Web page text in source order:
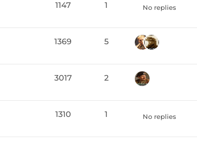
1147 1 No replies
1369 5
3017 2
1310 1 No replies